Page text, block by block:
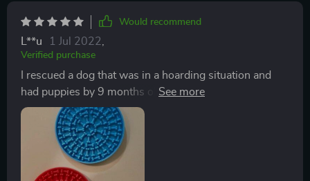
Would recommend
L**u 1 Jul 2022
Verified purchase
I rescued a dog that was in a hoarding situation and
had puppies by 9 months old. She has a ton of anxiety
so I decided to try these. OMGeeee. They actually
work. The effect doesn't last long but it does give her
some relief while she's using the luck mat. I always use
peanut butter when she's having an especially high
anxiety time because it takes longer to lock off. It really